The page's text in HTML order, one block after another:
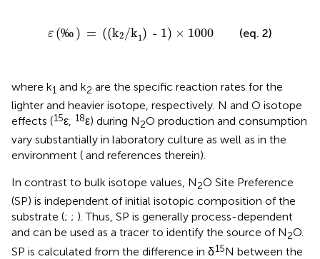
ε (‰ ) = ((k2 /k1) - 1) × 1000
ε(‰ ((k2 /k1 )- 1)× 1000 (eq. 2)
where k1 and k2 are the specific reaction rates for the
lighter and heavier isotope, respectively. N and O isotope
effects (15ε, 18ε) during N2O production and consumption
vary substantially in laboratory culture as well as in the
environment ( and references therein).
In contrast to bulk isotope values, N2O Site Preference
(SP) is independent of initial isotopic composition of the
substrate (; ; ). Thus, SP is generally process-dependent
and can be used as a tracer to identify the source of N2O.
SP is calculated from the difference in δ15N between the